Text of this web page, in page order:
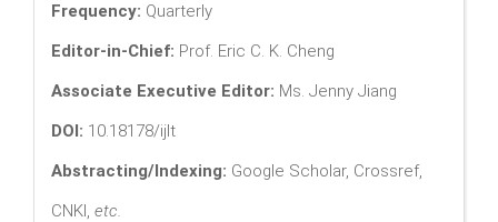
Frequency: Quarterly
Editor-in-Chief: Prof. Eric C. K. Cheng
Associate Executive Editor: Ms. Jenny Jiang
DOI: 10.18178/ijlt
Abstracting/Indexing: Google Scholar, Crossref,
CNKI, etc.